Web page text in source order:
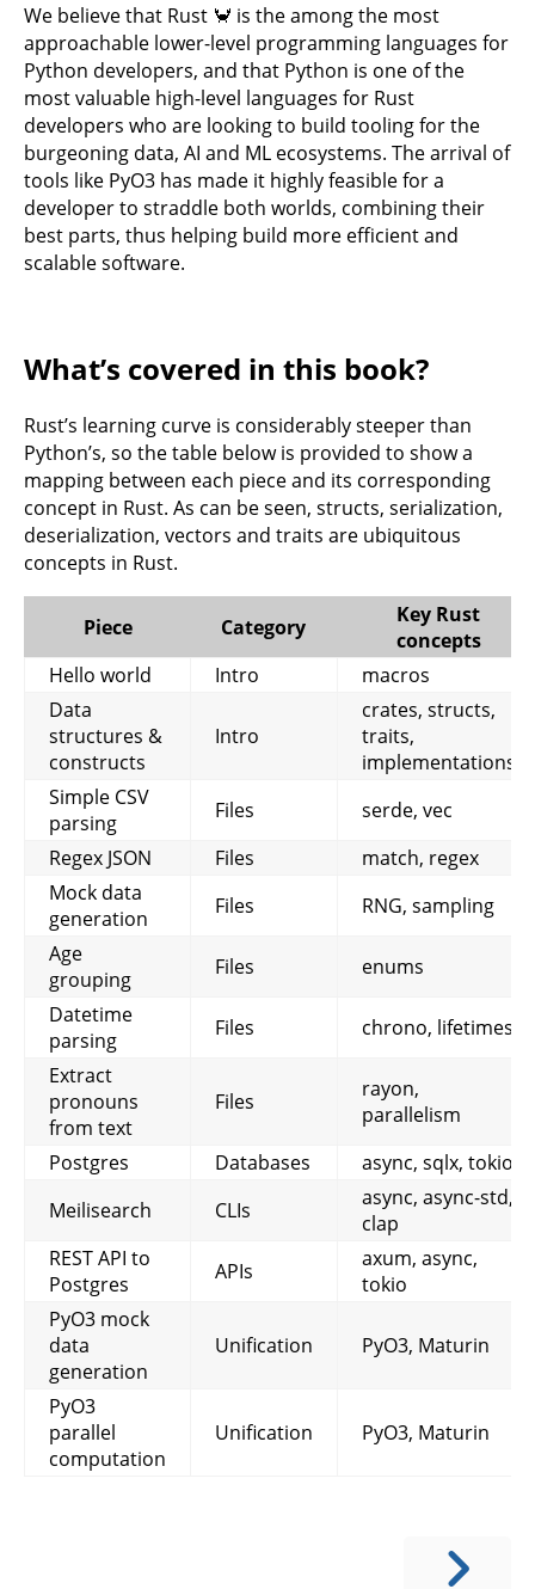
We believe that Rust 🦀 is the among the most
approachable lower-level programming languages for
Python developers, and that Python is one of the
most valuable high-level languages for Rust
developers who are looking to build tooling for the
burgeoning data, AI and ML ecosystems. The arrival of
tools like PyO3 has made it highly feasible for a
developer to straddle both worlds, combining their
best parts, thus helping build more efficient and
scalable software.
What’s covered in this book?
Rust’s learning curve is considerably steeper than
Python’s, so the table below is provided to show a
mapping between each piece and its corresponding
concept in Rust. As can be seen, structs, serialization,
deserialization, vectors and traits are ubiquitous
concepts in Rust.
Piece Category
Key Rust
concepts
Hello world
Intro
macros
Data
structures &
constructs
Intro
crates, structs,
traits,
implementations
Simple CSV
parsing
Files
serde, vec
Regex JSON
Files
match, regex
Mock data
generation
Files
RNG, sampling
Age
grouping
Files
enums
Datetime
parsing
Files
chrono, lifetimes
Extract
pronouns
from text
Files
rayon,
parallelism
Postgres
Databases
async, sqlx, tokio
Meilisearch
CLIs
async, async-std,
clap
REST API to
Postgres
APIs
axum, async,
tokio
PyO3 mock
data
generation
Unification PyO3, Maturin
PyO3
parallel
computation
Unification PyO3, Maturin